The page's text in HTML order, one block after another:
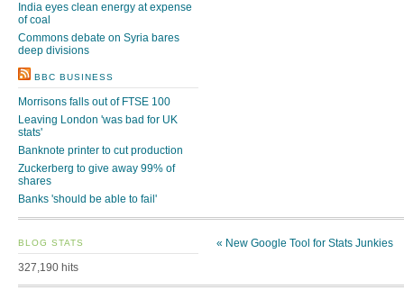
India eyes clean energy at expense
of coal
Commons debate on Syria bares
deep divisions
BBC BUSINESS
Morrisons falls out of FTSE 100
Leaving London 'was bad for UK
stats'
Banknote printer to cut production
Zuckerberg to give away 99% of
shares
Banks 'should be able to fail'
BLOG STATS
327,190 hits
« New Google Tool for Stats Junkies